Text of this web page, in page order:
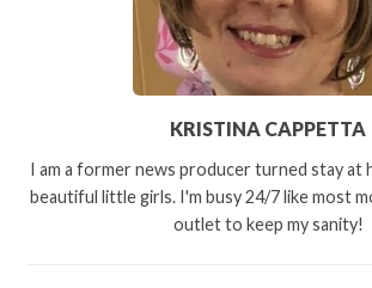
KRISTINA CAPPETTA
I am a former news producer turned stay at
beautiful little girls. I'm busy 24/7 like most
outlet to keep my sanity!